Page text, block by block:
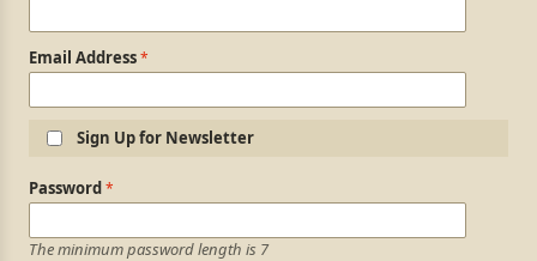
Email Address
Sign Up for Newsletter
Login Information
Password
The minimum password length is 7